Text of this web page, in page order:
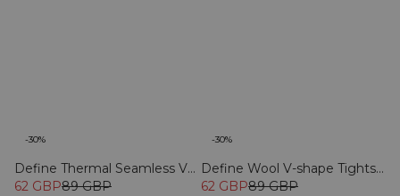
-30%
Define Thermal Seamless V-
Shape Tights Black
62 GBP89 GBP
-30%
Define Wool V-shape Tights
Black
62 GBP89 GBP